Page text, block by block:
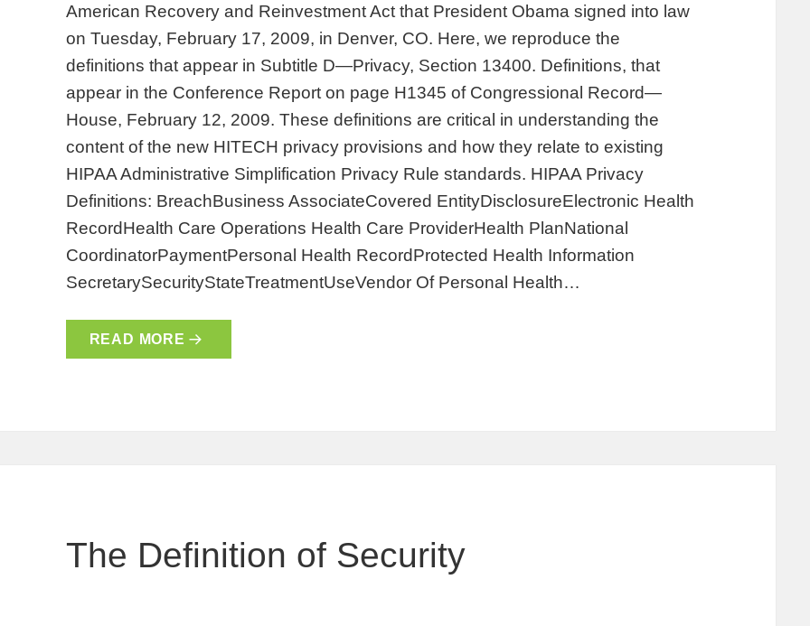
American Recovery and Reinvestment Act that President Obama signed into law
on Tuesday, February 17, 2009, in Denver, CO. Here, we reproduce the
definitions that appear in Subtitle D—Privacy, Section 13400. Definitions, that
appear in the Conference Report on page H1345 of Congressional Record—
House, February 12, 2009. These definitions are critical in understanding the
content of the new HITECH privacy provisions and how they relate to existing
HIPAA Administrative Simplification Privacy Rule standards. HIPAA Privacy
Definitions: BreachBusiness AssociateCovered EntityDisclosureElectronic Health
RecordHealth Care Operations Health Care ProviderHealth PlanNational
CoordinatorPaymentPersonal Health RecordProtected Health Information
SecretarySecurityStateTreatmentUseVendor Of Personal Health…
READ MORE
The Definition of Security